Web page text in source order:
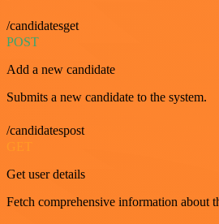
/candidatesget
POST
Add a new candidate
Submits a new candidate to the system.
/candidatespost
GET
Get user details
Fetch comprehensive information about